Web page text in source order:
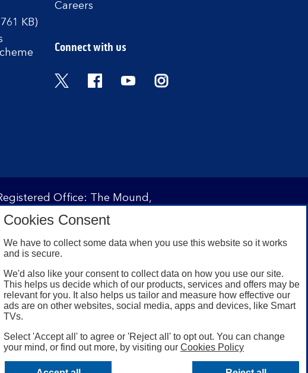
KB)
Careers
Connect with us
Twitter FacebookYouTubeInstagram
Office: The Mound,
Authority and regulated by the
under registration
customers with a UK personal
a valid registered phone
Store or Google Play for
jailbroken or rooted devices.
Cookies Consent
We have to collect some data when you use this website so it works
and is secure.
We'd also like your consent to collect data on how you use our site.
This helps us decide which of our products, services and offers may be
relevant for you. It also helps us tailor and measure how effective our
ads are on other websites, social media, apps and devices, like Smart
TVs.
Select 'Accept all' to agree or 'Reject all' to opt out. You can change
your mind, or find out more, by visiting our Cookies Policy